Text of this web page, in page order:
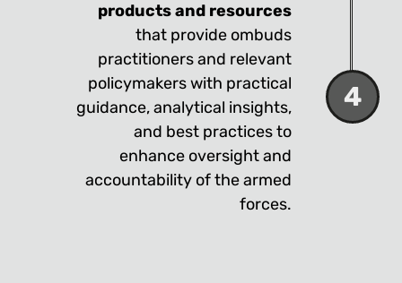
products and resources
that provide ombuds
practitioners and relevant
policymakers with practical
guidance, analytical insights,
and best practices to
enhance oversight and
accountability of the armed
forces.
4